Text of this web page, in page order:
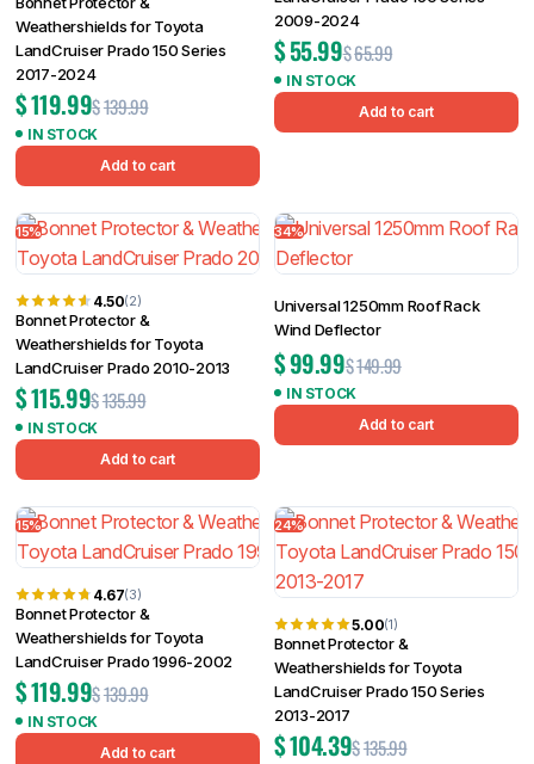
Weathershields for Toyota
LandCruiser Prado 150 Series
2017-2024
$139.99
$119.99
IN STOCK
Add to cart
2009-2024
$65.99
$55.99
IN STOCK
Add to cart
15%
4.50(2)
Bonnet Protector &
Weathershields for Toyota
LandCruiser Prado 2010-2013
$135.99
$115.99
IN STOCK
Add to cart
34%
Universal 1250mm Roof Rack
Wind Deflector
$149.99
$99.99
IN STOCK
Add to cart
15%
4.67(3)
Bonnet Protector &
Weathershields for Toyota
LandCruiser Prado 1996-2002
$139.99
$119.99
IN STOCK
Add to cart
24%
5.00(1)
Bonnet Protector &
Weathershields for Toyota
LandCruiser Prado 150 Series
2013-2017
$135.99
$104.39